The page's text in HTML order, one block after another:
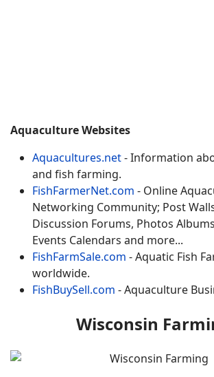
Aquaculture Websites
Aquacultures.net- Information
and fish farming.
FishFarmerNet.com - Online
Networking Community; Post
Discussion Forums, Photos
Events Calendars and more...
FishFarmSale.com - Aquatic Fish
worldwide.
FishBuySell.com - Aquaculture
Wisconsin